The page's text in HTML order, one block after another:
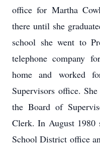
office for Martha
there until she
school she went to
telephone company
home and worked
Supervisors office.
the Board of
Clerk. In August 1980
School District office